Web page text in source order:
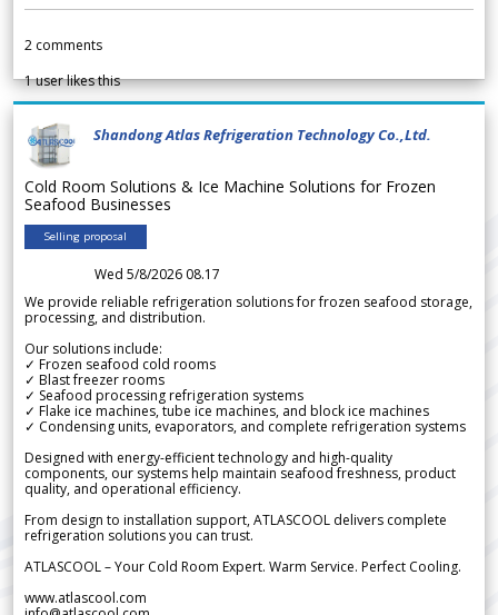
2 comments
1user likes this
Shandong Atlas Refrigeration Technology Co.,Ltd.
Cold Room Solutions & Ice Machine Solutions for Frozen
Seafood Businesses
Selling proposal
Wed 5/8/2026 08.17
We provide reliable refrigeration solutions for frozen seafood storage,
processing, and distribution.
Our solutions include:
✓ Frozen seafood cold rooms
✓ Blast freezer rooms
✓ Seafood processing refrigeration systems
✓ Flake ice machines, tube ice machines, and block ice machines
✓ Condensing units, evaporators, and complete refrigeration systems
Designed with energy-efficient technology and high-quality
components, our systems help maintain seafood freshness, product
quality, and operational efficiency.
From design to installation support, ATLASCOOL delivers complete
refrigeration solutions you can trust.
ATLASCOOL – Your Cold Room Expert. Warm Service. Perfect Cooling.
www.atlascool.com